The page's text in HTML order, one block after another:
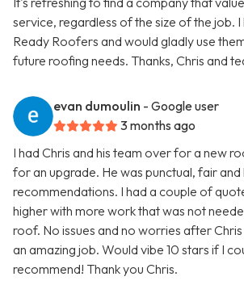
service, regardless of the size of the job.
Ready Roofers and would gladly use
future roofing needs. Thanks, Chris and
evan dumoulin - Google user
3 months ago
I had Chris and his team over for a new
for an upgrade. He was punctual, fair and
recommendations. I had a couple of
higher with more work that was not
roof. No issues and no worries after Chris
an amazing job. Would vibe 10 stars if I
recommend! Thank you Chris.